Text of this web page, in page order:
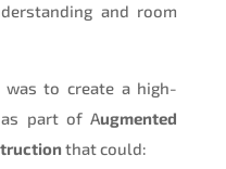
and room
was to create a high-
part of Augmented
that could: